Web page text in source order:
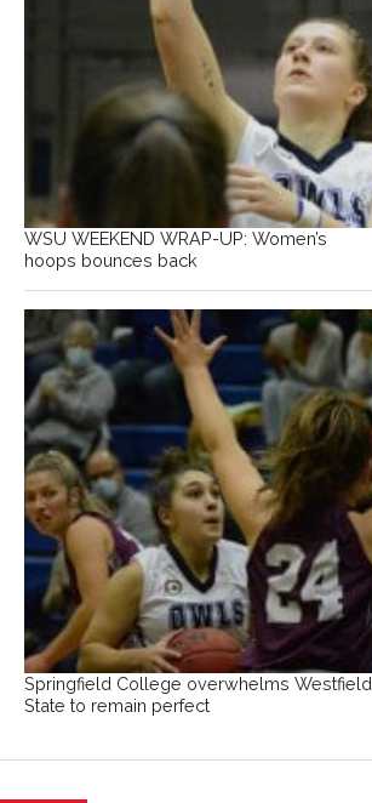
WSU WEEKEND WRAP-UP: Women’s
hoops bounces back
Springfield College overwhelms Westfield
State to remain perfect